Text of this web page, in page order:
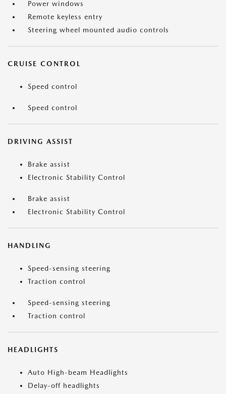
Power windows
Remote keyless entry
Steering wheel mounted audio controls
CRUISE CONTROL
Speed control
Speed control
DRIVING ASSIST
Brake assist
Electronic Stability Control
Brake assist
Electronic Stability Control
HANDLING
Speed-sensing steering
Traction control
Speed-sensing steering
Traction control
HEADLIGHTS
Auto High-beam Headlights
Delay-off headlights